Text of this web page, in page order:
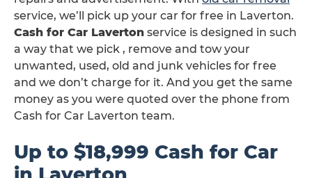
service, we’ll pick up your car for free in Laverton.
Cash for Car Laverton service is designed in such
a way that we pick , remove and tow your
unwanted, used, old and junk vehicles for free
and we don’t charge for it. And you get the same
money as you were quoted over the phone from
Cash for Car Laverton team.
Up to $18,999 Cash for Car